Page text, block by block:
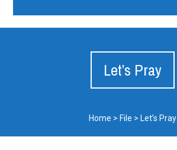
Let’s Pray
Home > File > Let’s Pray